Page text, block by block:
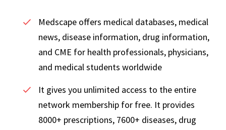
Medscape offers medical databases, medical
news, disease information, drug information,
and CME for health professionals, physicians,
and medical students worldwide
It gives you unlimited access to the entire
network membership for free. It provides
8000+ prescriptions, 7600+ diseases, drug